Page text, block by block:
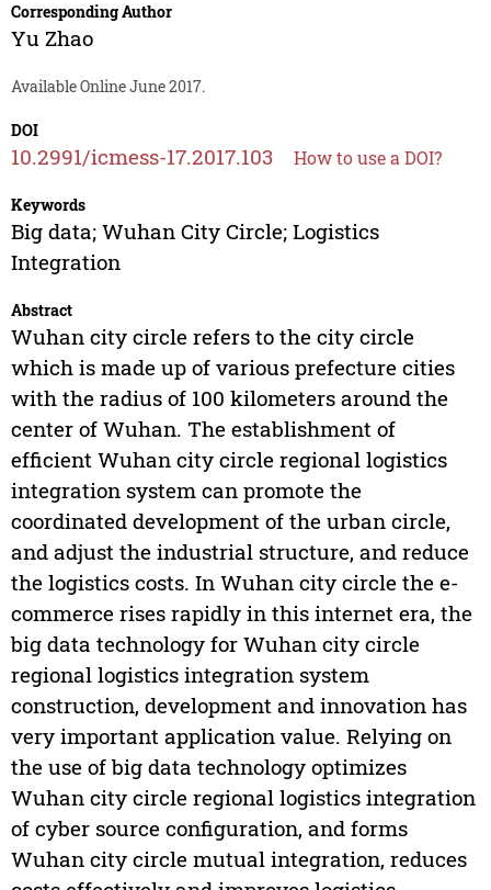
Corresponding Author
Yu Zhao
Available Online June 2017.
DOI
10.2991/icmess-17.2017.103 How to use a DOI?
Keywords
Big data; Wuhan City Circle; Logistics
Integration
Abstract
Wuhan city circle refers to the city circle
which is made up of various prefecture cities
with the radius of 100 kilometers around the
center of Wuhan. The establishment of
efficient Wuhan city circle regional logistics
integration system can promote the
coordinated development of the urban circle,
and adjust the industrial structure, and reduce
the logistics costs. In Wuhan city circle the e-
commerce rises rapidly in this internet era, the
big data technology for Wuhan city circle
regional logistics integration system
construction, development and innovation has
very important application value. Relying on
the use of big data technology optimizes
Wuhan city circle regional logistics integration
of cyber source configuration, and forms
Wuhan city circle mutual integration, reduces